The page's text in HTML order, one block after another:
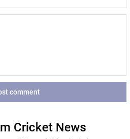
comment
Cricket News